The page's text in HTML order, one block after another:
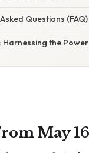
Questions (FAQ)
Harnessing the
May